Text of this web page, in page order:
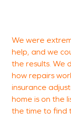
We were
help, and we
the results. We
how repairs
insurance
home is on the
the time to find